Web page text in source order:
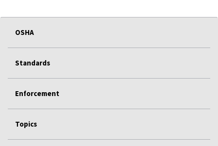
OSHA
Standards
Enforcement
Topics